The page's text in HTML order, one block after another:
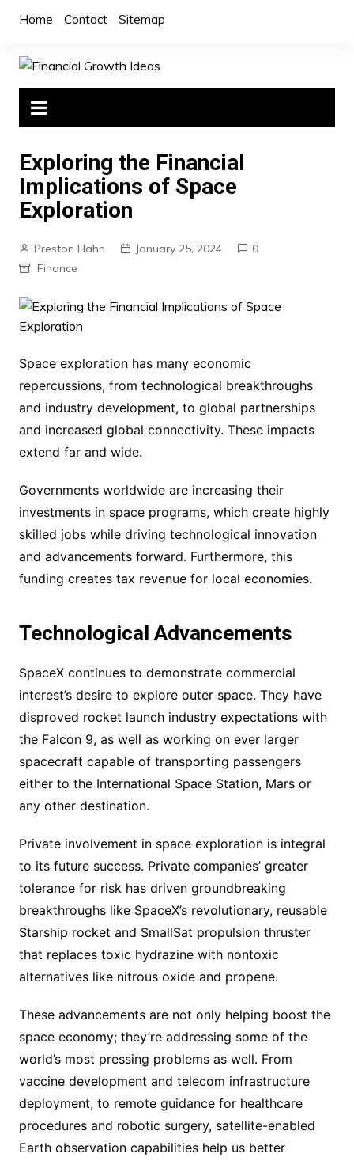
Home Contact Sitemap
Exploring the Financial
Implications of Space
Exploration
Preston Hahn January 25, 2024
0
Finance
Space exploration has many economic
repercussions, from technological breakthroughs
and industry development, to global partnerships
and increased global connectivity. These impacts
extend far and wide.
Governments worldwide are increasing their
investments in space programs, which create highly
skilled jobs while driving technological innovation
and advancements forward. Furthermore, this
funding creates tax revenue for local economies.
Technological Advancements
SpaceX continues to demonstrate commercial
interest’s desire to explore outer space. They have
disproved rocket launch industry expectations with
the Falcon 9, as well as working on ever larger
spacecraft capable of transporting passengers
either to the International Space Station, Mars or
any other destination.
Private involvement in space exploration is integral
to its future success. Private companies’ greater
tolerance for risk has driven groundbreaking
breakthroughs like SpaceX’s revolutionary, reusable
Starship rocket and SmallSat propulsion thruster
that replaces toxic hydrazine with nontoxic
alternatives like nitrous oxide and propene.
These advancements are not only helping boost the
space economy; they’re addressing some of the
world’s most pressing problems as well. From
vaccine development and telecom infrastructure
deployment, to remote guidance for healthcare
procedures and robotic surgery, satellite-enabled
Earth observation capabilities help us better